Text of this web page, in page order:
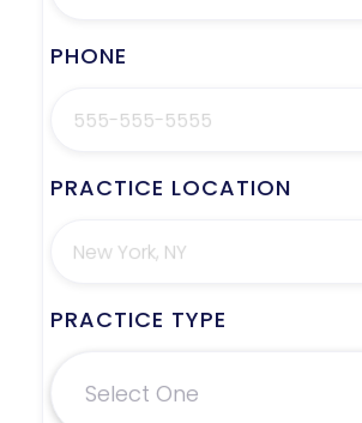
PHONE
PRACTICE LOCATION
PRACTICE TYPE